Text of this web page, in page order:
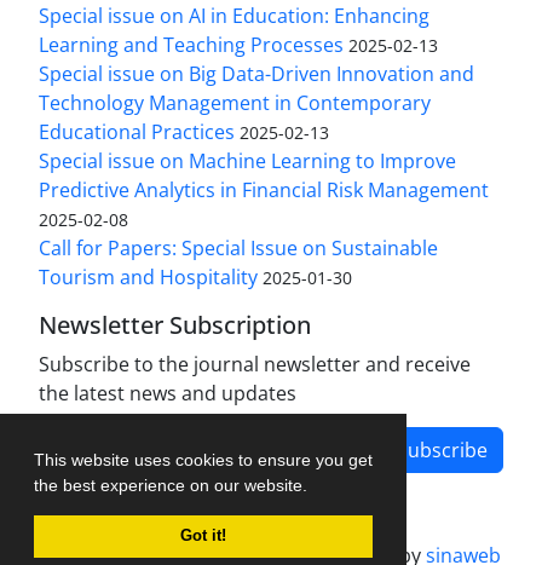
This website uses cookies to ensure you get
the best experience on our website.
Got it!
Special issue on AI in Education: Enhancing
Learning and Teaching Processes 2025-02-13
Special issue on Big Data-Driven Innovation and
Technology Management in Contemporary
Educational Practices 2025-02-13
Special issue on Machine Learning to Improve
Predictive Analytics in Financial Risk Management
2025-02-08
Call for Papers: Special Issue on Sustainable
Tourism and Hospitality 2025-01-30
Newsletter Subscription
Subscribe to the journal newsletter and receive
the latest news and updates
Subscribe
Journal management system.designed bysinaweb